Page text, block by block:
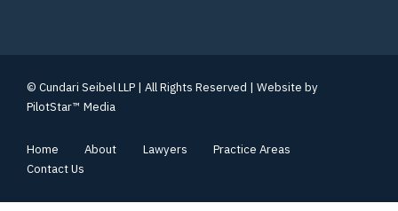
© Cundari Seibel LLP | All Rights Reserved | Website by
PilotStar™ Media
Home About Lawyers
Practice Areas
Contact Us